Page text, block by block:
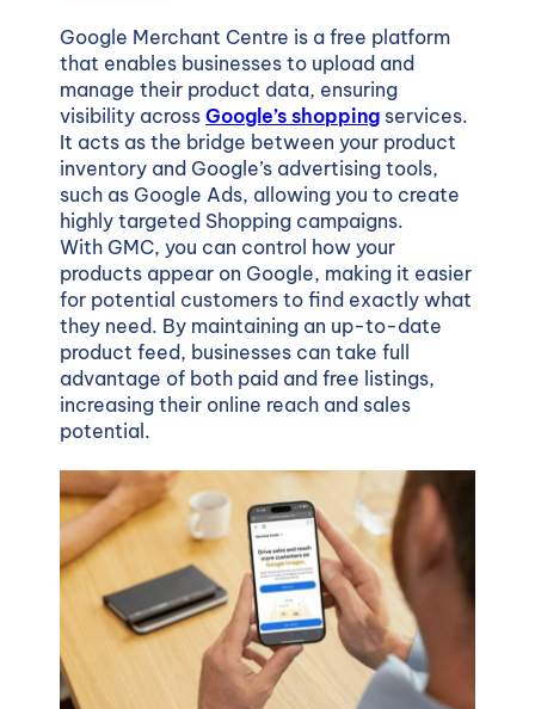
Google Merchant Centre is a free platform
that enables businesses to upload and
manage their product data, ensuring
visibility across Google’s shopping services.
It acts as the bridge between your product
inventory and Google’s advertising tools,
such as Google Ads, allowing you to create
highly targeted Shopping campaigns.
With GMC, you can control how your
products appear on Google, making it easier
for potential customers to find exactly what
they need. By maintaining an up-to-date
product feed, businesses can take full
advantage of both paid and free listings,
increasing their online reach and sales
potential.